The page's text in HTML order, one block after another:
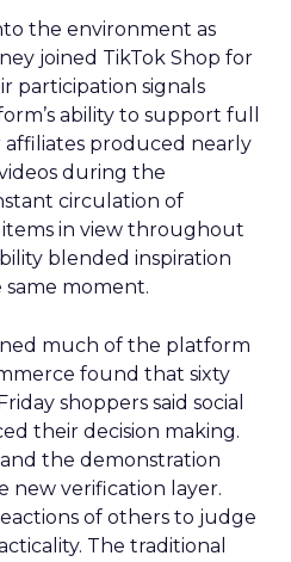
the environment as
joined TikTok Shop for
participation signals
ability to support full
produced nearly
during the
circulation of
in view throughout
blended inspiration
same moment.
much of the platform
found that sixty
shoppers said social
their decision making.
the demonstration
new verification layer.
of others to judge
The traditional